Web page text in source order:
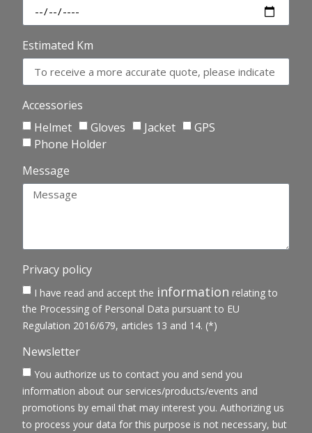
Estimated Km
Accessories
Helmet
Gloves Jacket
GPS
Phone Holder
Message
Privacy policy
I have read and accept the information relating to
the Processing of Personal Data pursuant to EU
Regulation 2016/679, articles 13 and 14. (*)
Newsletter
You authorize us to contact you and send you
information about our services/products/events and
promotions by email that may interest you. Authorizing us
to process your data for this purpose is not necessary, but